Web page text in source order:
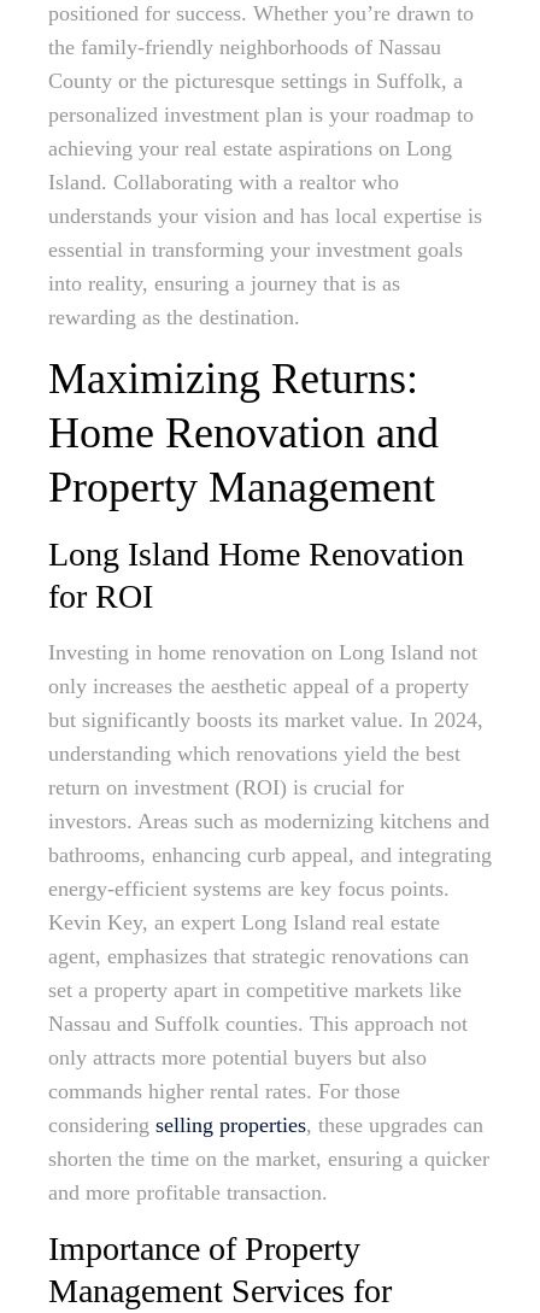
positioned for success. Whether you’re drawn to
the family-friendly neighborhoods of Nassau
County or the picturesque settings in Suffolk, a
personalized investment plan is your roadmap to
achieving your real estate aspirations on Long
Island. Collaborating with a realtor who
understands your vision and has local expertise is
essential in transforming your investment goals
into reality, ensuring a journey that is as
rewarding as the destination.
Maximizing Returns:
Home Renovation and
Property Management
Long Island Home Renovation
for ROI
Investing in home renovation on Long Island not
only increases the aesthetic appeal of a property
but significantly boosts its market value. In 2024,
understanding which renovations yield the best
return on investment (ROI) is crucial for
investors. Areas such as modernizing kitchens and
bathrooms, enhancing curb appeal, and integrating
energy-efficient systems are key focus points.
Kevin Key, an expert Long Island real estate
agent, emphasizes that strategic renovations can
set a property apart in competitive markets like
Nassau and Suffolk counties. This approach not
only attracts more potential buyers but also
commands higher rental rates. For those
considering selling properties, these upgrades can
shorten the time on the market, ensuring a quicker
and more profitable transaction.
Importance of Property
Management Services for